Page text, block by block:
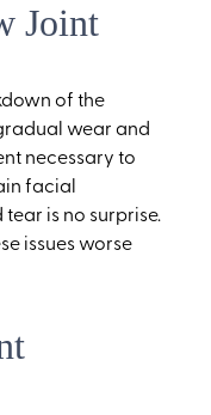
Joint
of the
wear and
necessary to
facial
is no surprise.
issues worse